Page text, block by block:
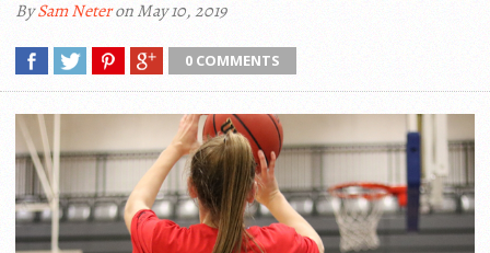
BySam Neteron May 10, 2019
0 COMMENTS